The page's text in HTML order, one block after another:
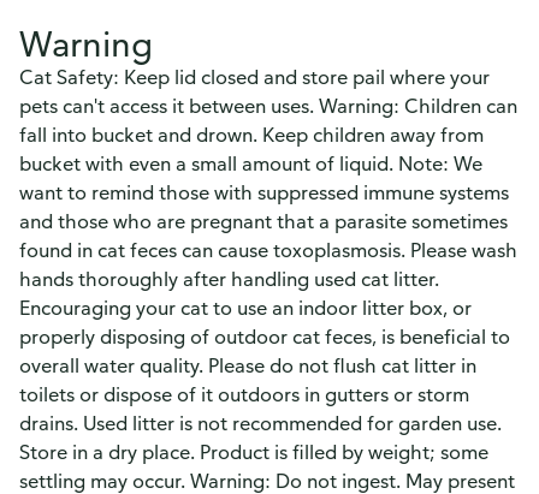
Warning
Cat Safety: Keep lid closed and store pail where your
pets can't access it between uses. Warning: Children can
fall into bucket and drown. Keep children away from
bucket with even a small amount of liquid. Note: We
want to remind those with suppressed immune systems
and those who are pregnant that a parasite sometimes
found in cat feces can cause toxoplasmosis. Please wash
hands thoroughly after handling used cat litter.
Encouraging your cat to use an indoor litter box, or
properly disposing of outdoor cat feces, is beneficial to
overall water quality. Please do not flush cat litter in
toilets or dispose of it outdoors in gutters or storm
drains. Used litter is not recommended for garden use.
Store in a dry place. Product is filled by weight; some
settling may occur. Warning: Do not ingest. May present